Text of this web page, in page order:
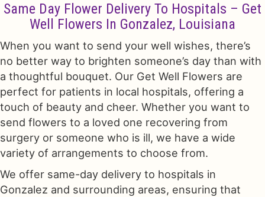
Same Day Flower Delivery To Hospitals – Get
Well Flowers In Gonzalez, Louisiana
When you want to send your well wishes, there’s
no better way to brighten someone’s day than with
a thoughtful bouquet. Our Get Well Flowers are
perfect for patients in local hospitals, offering a
touch of beauty and cheer. Whether you want to
send flowers to a loved one recovering from
surgery or someone who is ill, we have a wide
variety of arrangements to choose from.
We offer same-day delivery to hospitals in
Gonzalez and surrounding areas, ensuring that